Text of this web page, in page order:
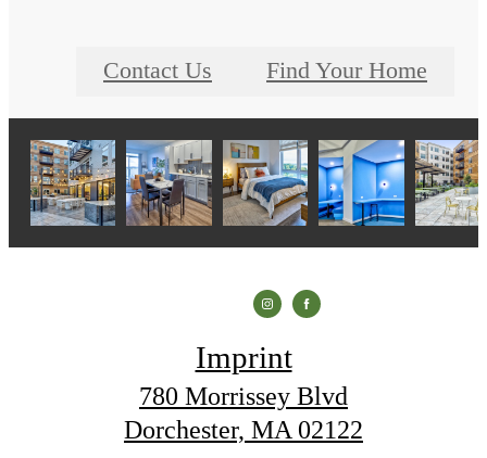
Contact Us Find Your Home
Imprint
780 Morrissey Blvd
Dorchester, MA 02122